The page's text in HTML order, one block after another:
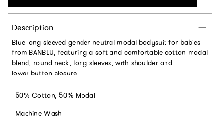
Description
Blue long sleeved gender neutral modal bodysuit for babies
from BANBLU, featuring a soft and comfortable cotton modal
blend, round neck, long sleeves, with shoulder and
lower button closure.
50% Cotton, 50% Modal
Machine Wash